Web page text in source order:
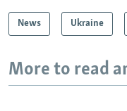
News Ukraine
More to read